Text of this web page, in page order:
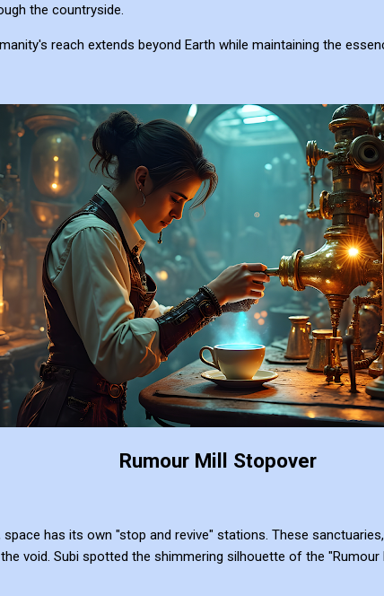
the countryside.
reach extends beyond Earth while maintaining the
Rumour Mill Stopover
has its own "stop and revive" stations. These
void. Subi spotted the shimmering silhouette of the